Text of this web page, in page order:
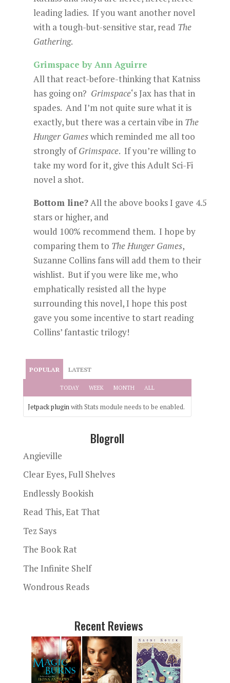
leading ladies. If you want another novel
with a tough-but-sensitive star, read The
Gathering.
Grimspace by Ann Aguirre
All that react-before-thinking that Katniss
has going on? Grimspace‘s Jax has that in
spades. And I’m not quite sure what it is
exactly, but there was a certain vibe in The
Hunger Gameswhich reminded me all too
strongly ofGrimspace. If you’re willing to
take my word for it, give this Adult Sci-Fi
novel a shot.
Bottom line?All the above books I gave 4.5
stars or higher, and
would 100% recommend them. I hope by
comparing them to The Hunger Games,
Suzanne Collins fans will add them to their
wishlist. But if you were like me, who
emphatically resisted all the hype
surrounding this novel, I hope this post
gave you some incentive to start reading
Collins’ fantastic trilogy!
POPULAR LATEST
TODAY WEEK MONTH ALL
Jetpack pluginwith Stats module needs to be enabled.
Blogroll
Angieville
Clear Eyes, Full Shelves
Endlessly Bookish
Read This, Eat That
Tez Says
The Book Rat
The Infinite Shelf
Wondrous Reads
Recent Reviews